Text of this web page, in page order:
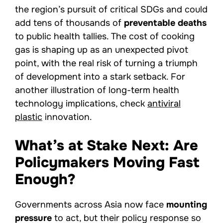
the region’s pursuit of critical SDGs and could
add tens of thousands of preventable deaths
to public health tallies. The cost of cooking
gas is shaping up as an unexpected pivot
point, with the real risk of turning a triumph
of development into a stark setback. For
another illustration of long-term health
technology implications, check antiviral
plastic innovation.
What’s at Stake Next: Are
Policymakers Moving Fast
Enough?
Governments across Asia now face mounting
pressure to act, but their policy response so